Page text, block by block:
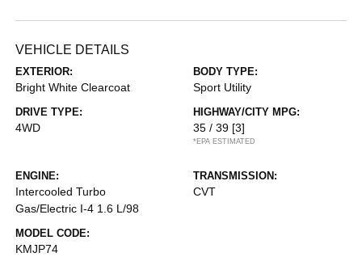
VEHICLE DETAILS
EXTERIOR:
Bright White Clearcoat
BODY TYPE:
Sport Utility
DRIVE TYPE:
4WD
HIGHWAY/CITY MPG:
35 / 39 [3]
*EPA ESTIMATED
ENGINE:
Intercooled Turbo
Gas/Electric I-4 1.6 L/98
TRANSMISSION:
CVT
MODEL CODE:
KMJP74